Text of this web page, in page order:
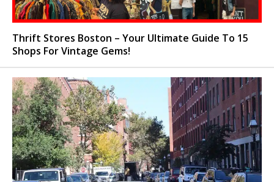
Thrift Stores Boston – Your Ultimate Guide To 15
Shops For Vintage Gems!